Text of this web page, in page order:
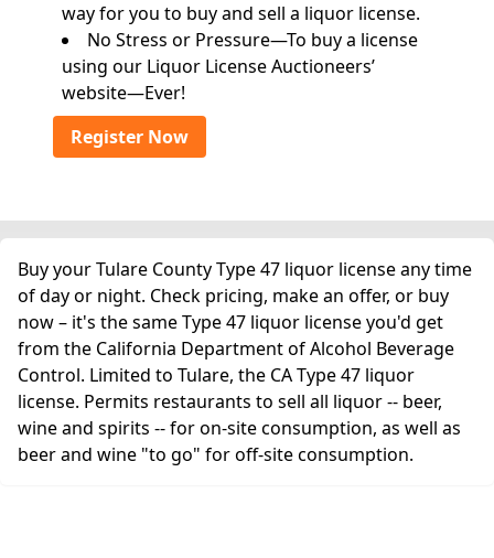
way for you to buy and sell a liquor license.
No Stress or Pressure—To buy a license
using our Liquor License Auctioneers’
website—Ever!
Register Now
Buy your Tulare County Type 47 liquor license any time
of day or night. Check pricing, make an offer, or buy
now – it's the same Type 47 liquor license you'd get
from the California Department of Alcohol Beverage
Control. Limited to Tulare, the CA Type 47 liquor
license. Permits restaurants to sell all liquor -- beer,
wine and spirits -- for on-site consumption, as well as
beer and wine "to go" for off-site consumption.